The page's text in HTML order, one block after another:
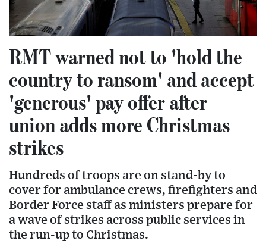
RMT warned not to 'hold the
country to ransom' and accept
'generous' pay offer after
union adds more Christmas
strikes
Hundreds of troops are on stand-by to
cover for ambulance crews, firefighters and
Border Force staff as ministers prepare for
a wave of strikes across public services in
the run-up to Christmas.